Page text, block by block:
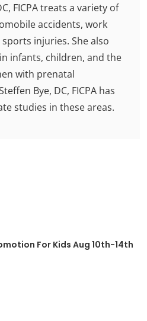
FICPA treats a variety of
accidents, work
injuries. She also
infants, children, and the
with prenatal
Bye, DC, FICPA has
studies in these areas.
For Kids Aug 10th-14th